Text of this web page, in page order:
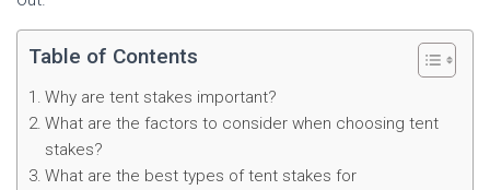
Table of Contents
Why are tent stakes important?
What are the factors to consider when choosing tent
stakes?
What are the best types of tent stakes for